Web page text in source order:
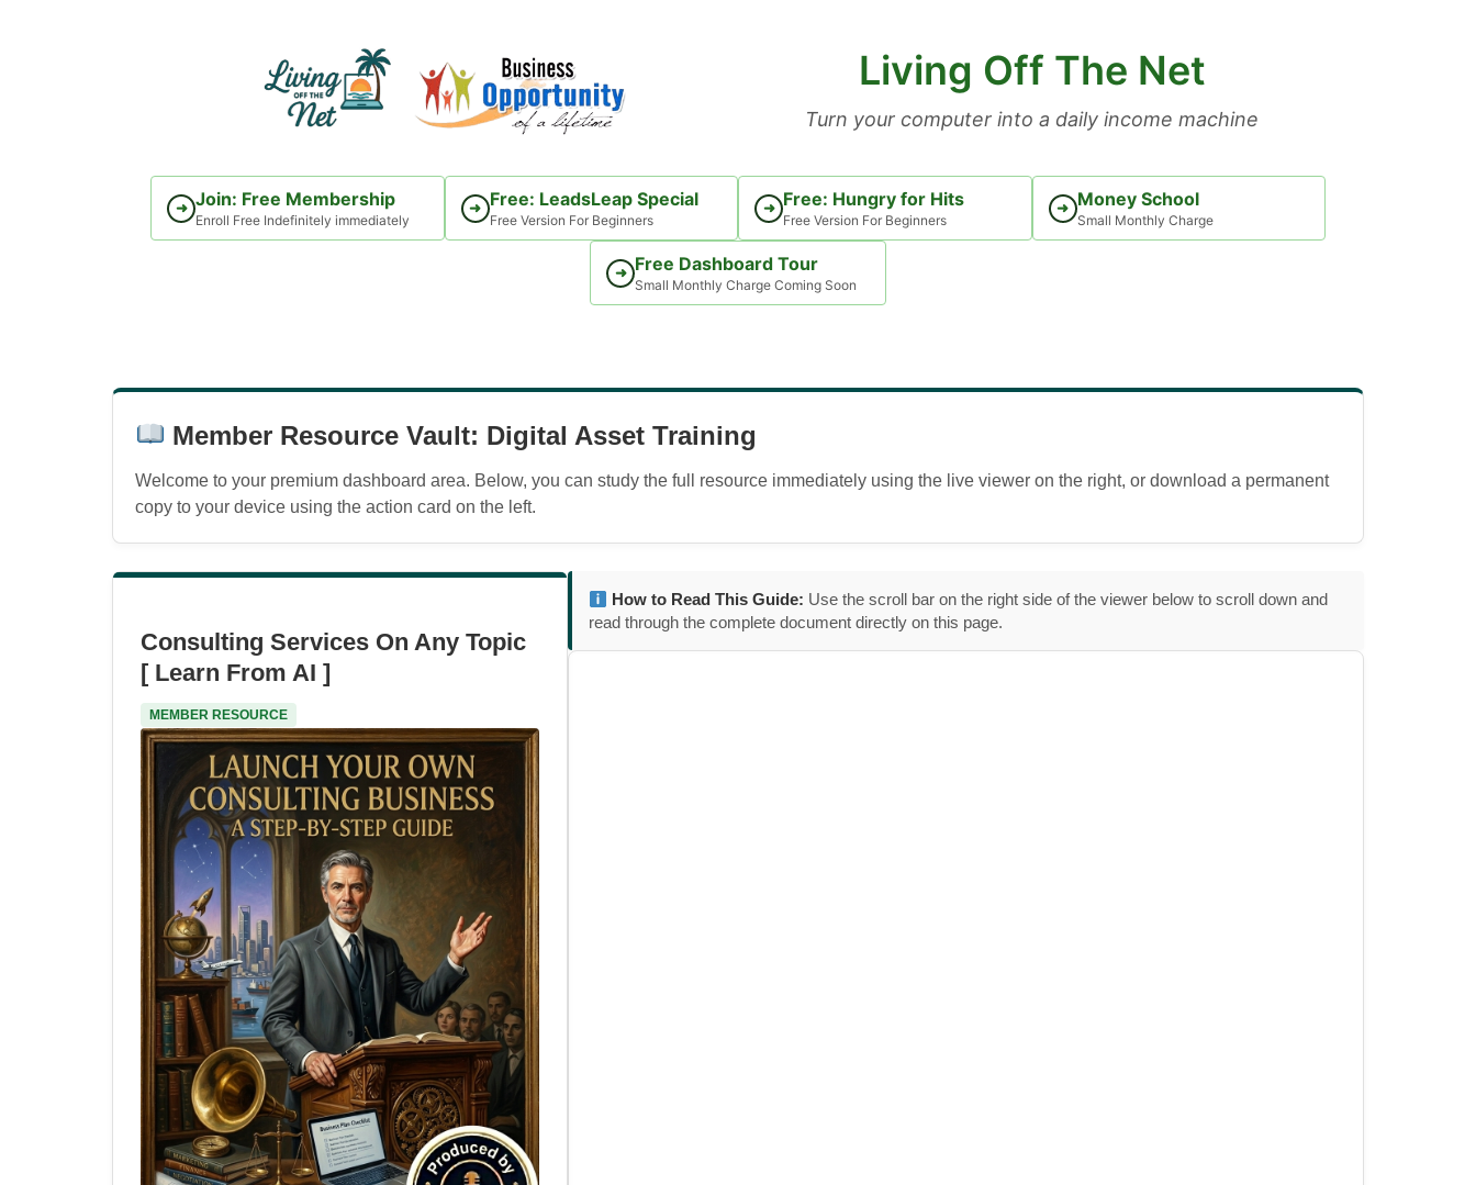
Living Off The Net
Turn your computer into a daily income machine
➜ Join: Free Membership
Enroll Free Indefinitely immediately
➜ Free: LeadsLeap Special
Free Version For Beginners
➜ Free: Hungry for Hits
Free Version For Beginners
➜ Money School
Small Monthly Charge
➜ Free Dashboard Tour
Small Monthly Charge Coming Soon
Member Resource Vault: Digital Asset Training
Welcome to your premium dashboard area. Below, you can study the full resource immediately using the live viewer on the right, or download a permanent
copy to your device using the action card on the left.
Consulting Services On Any Topic
[ Learn From AI ]
MEMBER RESOURCE
How to Read This Guide: Use the scroll bar on the right side of the viewer below to scroll down and
read through the complete document directly on this page.